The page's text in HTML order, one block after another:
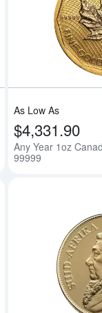
Read more
As Low As
$4,331.90
Any Year 1oz
99999
Read more